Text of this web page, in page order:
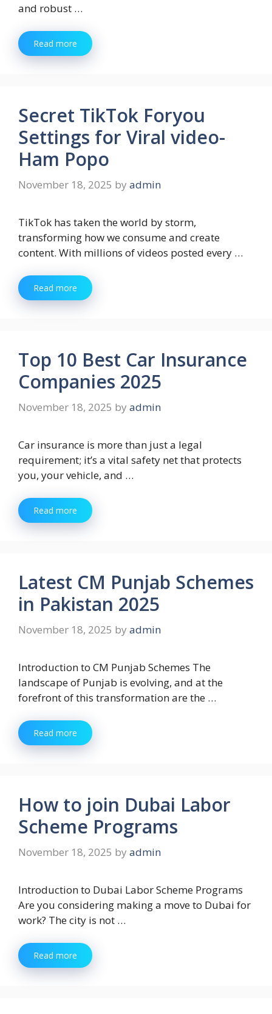
and robust …
Read more
Secret TikTok Foryou
Settings for Viral video-
Ham Popo
November 18, 2025 by admin
TikTok has taken the world by storm,
transforming how we consume and create
content. With millions of videos posted every …
Read more
Top 10 Best Car Insurance
Companies 2025
November 18, 2025 by admin
Car insurance is more than just a legal
requirement; it’s a vital safety net that protects
you, your vehicle, and …
Read more
Latest CM Punjab Schemes
in Pakistan 2025
November 18, 2025 by admin
Introduction to CM Punjab Schemes The
landscape of Punjab is evolving, and at the
forefront of this transformation are the …
Read more
How to join Dubai Labor
Scheme Programs
November 18, 2025 by admin
Introduction to Dubai Labor Scheme Programs
Are you considering making a move to Dubai for
work? The city is not …
Read more